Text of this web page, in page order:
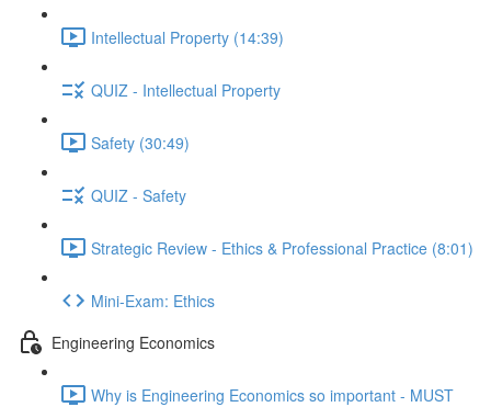
Intellectual Property (14:39)
QUIZ - Intellectual Property
Safety (30:49)
QUIZ - Safety
Strategic Review - Ethics & Professional Practice (8:01)
Mini-Exam: Ethics
Engineering Economics
Why is Engineering Economics so important - MUST